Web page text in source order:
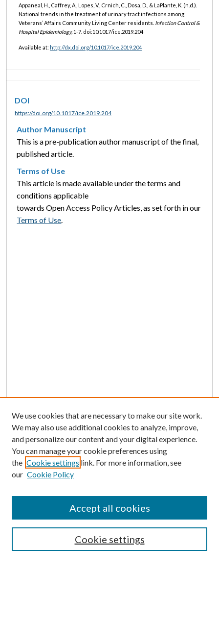
Appaneal, H., Caffrey, A., Lopes, V., Crnich, C., Dosa, D., & LaPlante, K. (n.d.).
National trends in the treatment of urinary tract infections among
Veterans’ Affairs Community Living Center residents. Infection Control &
Hospital Epidemiology,1-7. doi:10.1017/ice.2019.204
Available at: http://dx.doi.org/10.1017/ice.2019.204
DOI
https://doi.org/10.1017/ice.2019.204
Author Manuscript
This is a pre-publication author manuscript of the final,
published article.
Terms of Use
This article is made available under the terms and
conditions applicable
towards Open Access Policy Articles, as set forth in our
Terms of Use.
SEARCH
We use cookies that are necessary to make our site work.
We may also use additional cookies to analyze, improve,
and personalize our content and your digital experience.
You can manage your cookie preferences using
the Cookie settings link. For more information, see
our Cookie Policy
Cookie settings
Accept all cookies